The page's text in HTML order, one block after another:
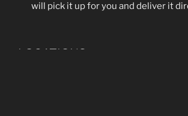
will pick it up for you and deliver it
LOCATIONS